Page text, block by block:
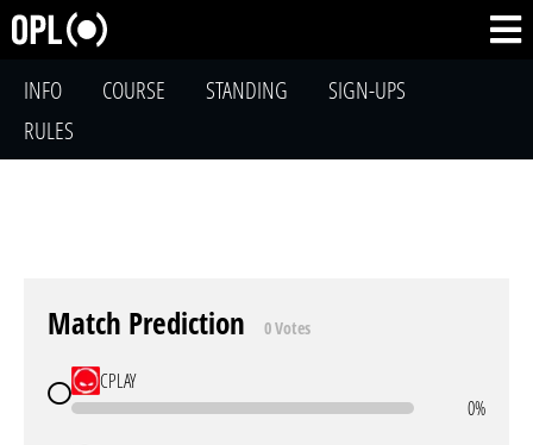
INFO COURSE STANDING
SIGN-UPS
RULES
Match Prediction 0 Votes
CPLAY
0%